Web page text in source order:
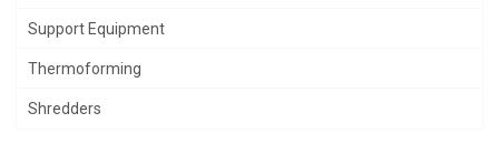
Support Equipment
Thermoforming
Shredders